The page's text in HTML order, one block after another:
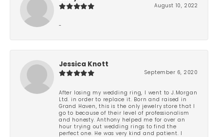
August 10, 2022
-
Jessica Knott
September 6, 2020
After losing my wedding ring, I went to J.Morgan
Ltd. in order to replace it. Born and raised in
Grand Haven, this is the only jewelry store that I
go to because of their level of professionalism
and honesty. Anthony helped me for over an
hour trying out wedding rings to find the
perfect one. He was very kind and patient. I